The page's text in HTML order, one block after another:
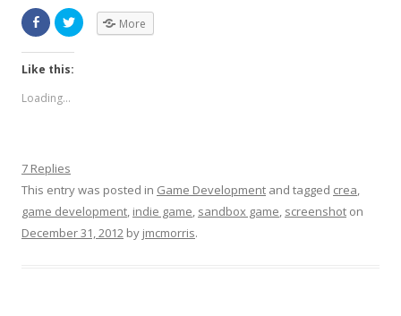
More
Like this:
Loading...
7 Replies
This entry was posted in Game Development and tagged crea,
game development, indie game, sandbox game, screenshot on
December 31, 2012 by jmcmorris.